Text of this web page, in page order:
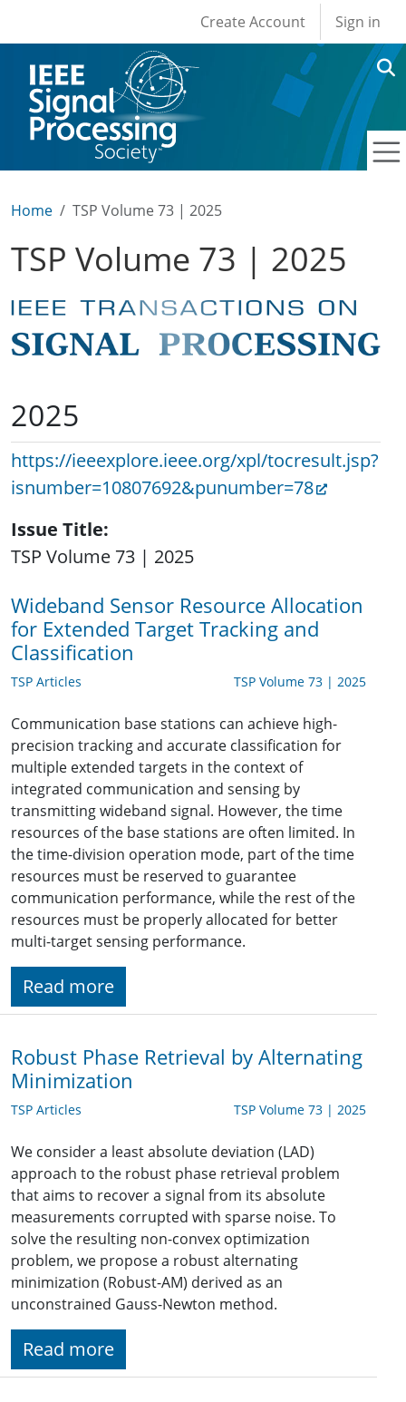
User account
Create Account Sign in
Home TSP Volume 73 | 2025
TSP Volume 73 | 2025
2025
https://ieeexplore.ieee.org/xpl/tocresult.jsp?
isnumber=10807692&punumber=78
Issue Title
TSP Volume 73 | 2025
Wideband Sensor Resource Allocation
for Extended Target Tracking and
Classification
TSP Articles TSP Volume 73 | 2025
Communication base stations can achieve high-
precision tracking and accurate classification for
multiple extended targets in the context of
integrated communication and sensing by
transmitting wideband signal. However, the time
resources of the base stations are often limited. In
the time-division operation mode, part of the time
resources must be reserved to guarantee
communication performance, while the rest of the
resources must be properly allocated for better
multi-target sensing performance.
Read more
Robust Phase Retrieval by Alternating
Minimization
TSP Articles TSP Volume 73 | 2025
We consider a least absolute deviation (LAD)
approach to the robust phase retrieval problem
that aims to recover a signal from its absolute
measurements corrupted with sparse noise. To
solve the resulting non-convex optimization
problem, we propose a robust alternating
minimization (Robust-AM) derived as an
unconstrained Gauss-Newton method.
Read more